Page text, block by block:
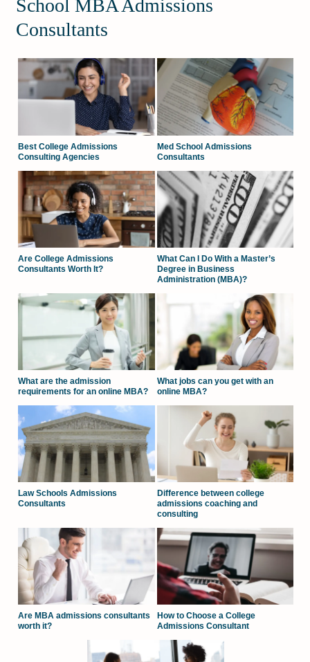
School MBA Admissions
Consultants
Best College Admissions
Consulting Agencies
Med School Admissions
Consultants
Are College Admissions
Consultants Worth It?
What Can I Do With a Master’s
Degree in Business
Administration (MBA)?
What are the admission
requirements for an online MBA?
What jobs can you get with an
online MBA?
Law Schools Admissions
Consultants
Difference between college
admissions coaching and
consulting
Are MBA admissions consultants
worth it?
How to Choose a College
Admissions Consultant